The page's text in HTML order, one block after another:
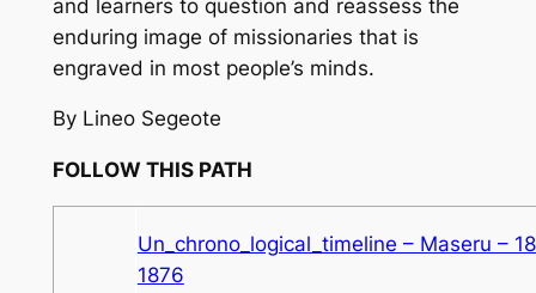
and learners to question and reassess the
enduring image of missionaries that is
engraved in most people’s minds.
By Lineo Segeote
FOLLOW THIS PATH
Un_chrono_logical_timeline – Maseru –
1876